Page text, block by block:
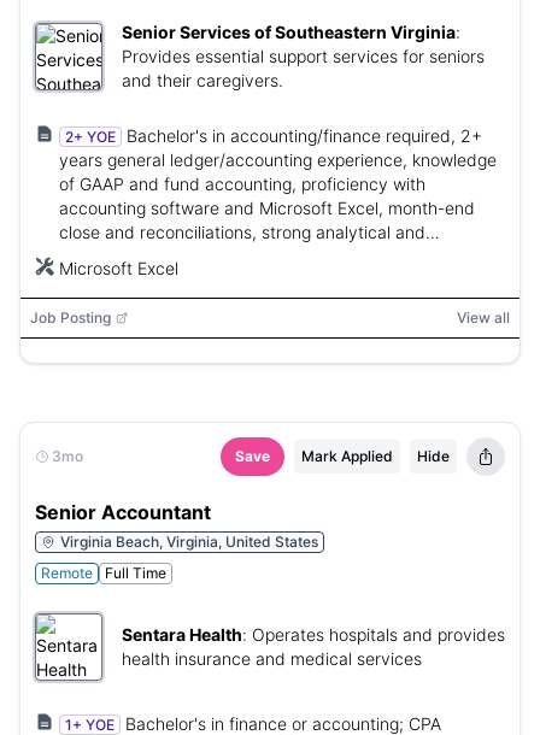
Senior Services of Southeastern Virginia:
Provides essential support services for seniors
and their caregivers.
2+ YOE
Bachelor's in accounting/finance required, 2+
years general ledger/accounting experience, knowledge
of GAAP and fund accounting, proficiency with
accounting software and Microsoft Excel, month-end
close and reconciliations, strong analytical and
Microsoft Excel
Job Posting View all
3mo Save Mark Applied Hide
Senior Accountant
Virginia Beach, Virginia, United States
Remote
Full Time
Sentara Health: Operates hospitals and provides
health insurance and medical services
1+ YOE
Bachelor's in finance or accounting; CPA